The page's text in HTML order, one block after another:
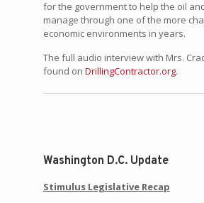
for the government to help the oil
manage through one of the more
economic environments in years.
The full audio interview with Mrs.
found on DrillingContractor.org.
Washington D.C. Update
Stimulus Legislative Recap